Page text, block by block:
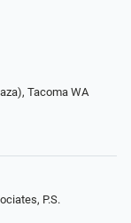
Tacoma WA
P.S.